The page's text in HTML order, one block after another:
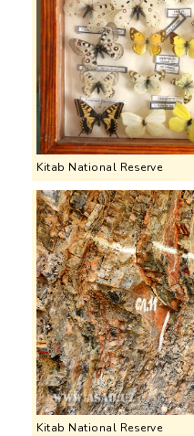
Kitab National Reserve
Kitab National Reserve